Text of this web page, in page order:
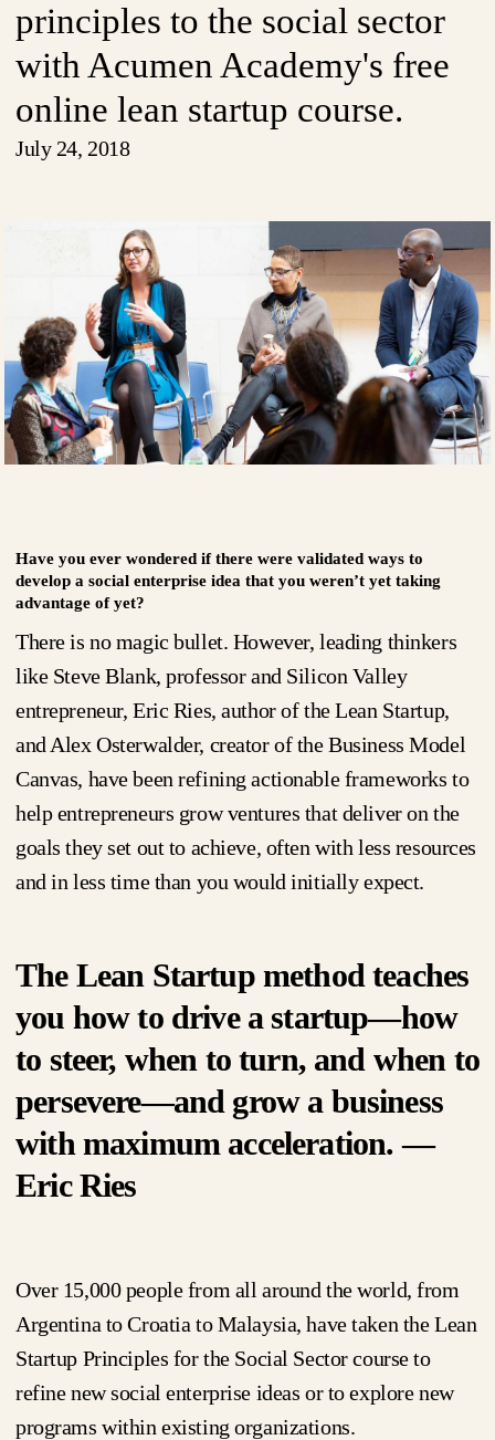
principles to the social sector
with Acumen Academy's free
online lean startup course.
July 24, 2018
Have you ever wondered if there were validated ways to
develop a social enterprise idea that you weren’t yet taking
advantage of yet?
There is no magic bullet. However, leading thinkers
like Steve Blank, professor and Silicon Valley
entrepreneur, Eric Ries, author of the Lean Startup,
and Alex Osterwalder, creator of the Business Model
Canvas, have been refining actionable frameworks to
help entrepreneurs grow ventures that deliver on the
goals they set out to achieve, often with less resources
and in less time than you would initially expect.
The Lean Startup method teaches
you how to drive a startup—how
to steer, when to turn, and when to
persevere—and grow a business
with maximum acceleration. —
Eric Ries
Over 15,000 people from all around the world, from
Argentina to Croatia to Malaysia, have taken the Lean
Startup Principles for the Social Sector course to
refine new social enterprise ideas or to explore new
programs within existing organizations.